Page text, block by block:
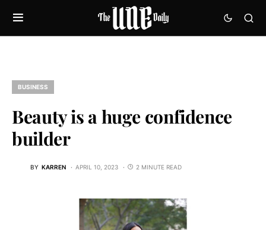
BUSINESS
Beauty is a huge confidence
builder
BY KARREN APRIL 10, 2023 2 MINUTE READ